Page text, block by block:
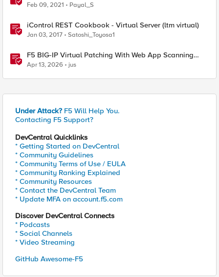
Feb 09, 2021 Payal_S
iControl REST Cookbook - Virtual Server (ltm virtual)
Jan 03, 2017 Satoshi_Toyosa1
F5 BIG-IP Virtual Patching With Web App Scanning
Results
Apr 13, 2026 jus
Under Attack? F5 Will Help You.
Contacting F5 Support?
DevCentral Quicklinks
* Getting Started on DevCentral
* Community Guidelines
* Community Terms of Use / EULA
* Community Ranking Explained
* Community Resources
* Contact the DevCentral Team
* Update MFA on account.f5.com
Discover DevCentral Connects
* Podcasts
* Social Channels
* Video Streaming
GitHub Awesome-F5